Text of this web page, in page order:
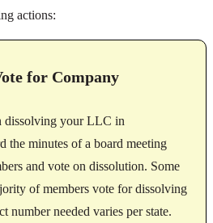
actions:
for Company
dissolving your LLC in
the minutes of a board meeting
and vote on dissolution. Some
of members vote for dissolving
number needed varies per state.